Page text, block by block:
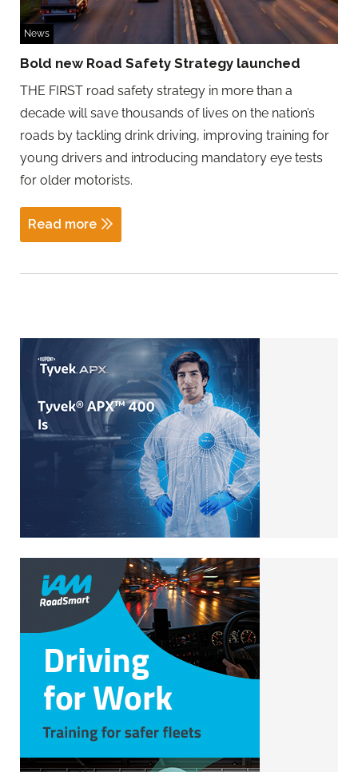
News
Bold new Road Safety Strategy launched
THE FIRST road safety strategy in more than a
decade will save thousands of lives on the nation’s
roads by tackling drink driving, improving training for
young drivers and introducing mandatory eye tests
for older motorists.
Read more